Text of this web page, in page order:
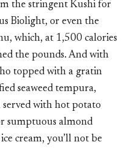
the stringent Kushi for
Biolight, or even the
which, at 1,500 calories
the pounds. And with
topped with a gratin
seaweed tempura,
with hot potato
sumptuous almond
cream, you’ll not be